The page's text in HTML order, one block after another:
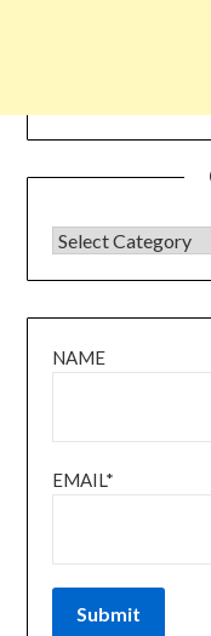
CATEGORIES
NAME
EMAIL*